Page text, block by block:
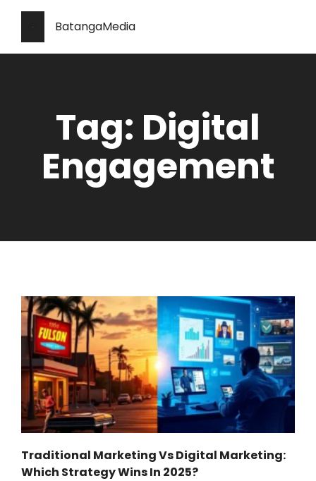
BatangaMedia
Tag: Digital
Engagement
Traditional Marketing Vs Digital Marketing:
Which Strategy Wins In 2025?